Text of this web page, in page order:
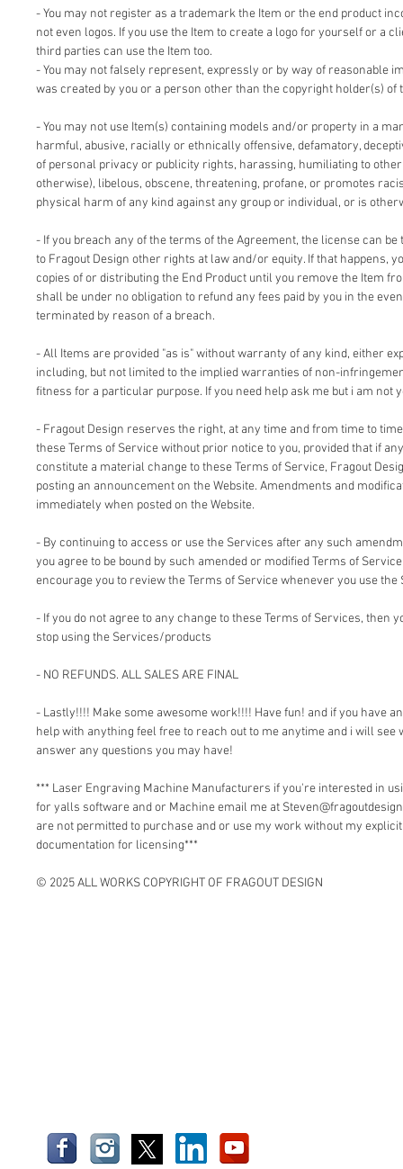
- You may not register as a trademark the Item or the end product
not even logos. If you use the Item to create a logo for yourself or a
third parties can use the Item too.
- You may not falsely represent, expressly or by way of reasonable
was created by you or a person other than the copyright holder(s) of
- You may not use Item(s) containing models and/or property in a
harmful, abusive, racially or ethnically offensive, defamatory,
of personal privacy or publicity rights, harassing, humiliating to
otherwise), libelous, obscene, threatening, profane, or promotes
physical harm of any kind against any group or individual, or is
- If you breach any of the terms of the Agreement, the license can be
to Fragout Design other rights at law and/or equity. If that happens,
copies of or distributing the End Product until you remove the Item
shall be under no obligation to refund any fees paid by you in the
terminated by reason of a breach.
- All Items are provided "as is" without warranty of any kind, either
including, but not limited to the implied warranties of non-
fitness for a particular purpose. If you need help ask me but i am not
- Fragout Design reserves the right, at any time and from time to
these Terms of Service without prior notice to you, provided that if
constitute a material change to these Terms of Service, Fragout
posting an announcement on the Website. Amendments and
immediately when posted on the Website.
- By continuing to access or use the Services after any such
you agree to be bound by such amended or modified Terms of
encourage you to review the Terms of Service whenever you use the
- If you do not agree to any change to these Terms of Services, then
stop using the Services/products
- NO REFUNDS. ALL SALES ARE FINAL
- Lastly!!!! Make some awesome work!!!! Have fun! and if you have
help with anything feel free to reach out to me anytime and i will see
answer any questions you may have!
*** Laser Engraving Machine Manufacturers if you're interested in
for yalls software and or Machine email me at
are not permitted to purchase and or use my work without my
documentation for licensing***
© 2025 ALL WORKS COPYRIGHT OF FRAGOUT DESIGN